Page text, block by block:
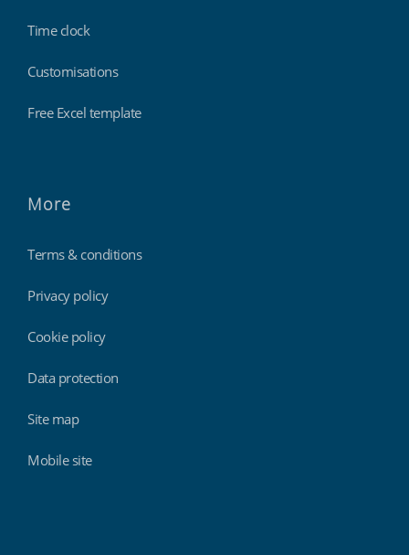
Time clock
Customisations
Free Excel template
More
Terms & conditions
Privacy policy
Cookie policy
Data protection
Site map
Mobile site